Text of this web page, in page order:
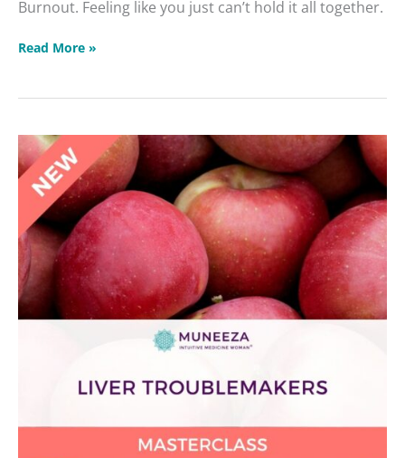
Burnout. Feeling like you just can’t hold it all together.
Read More »
Liver
Troublemakers
Masterclass